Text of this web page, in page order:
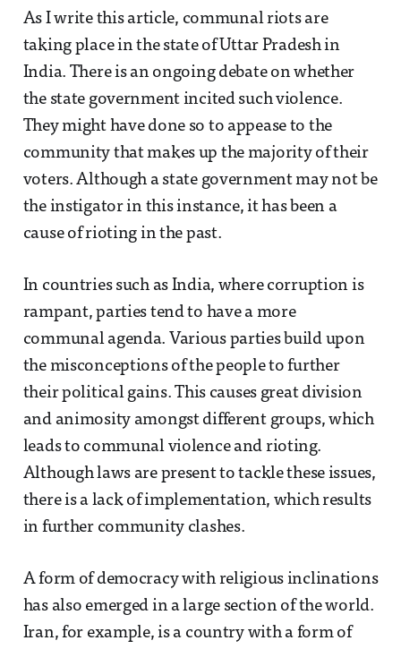
As I write this article, communal riots are
taking place in the state of Uttar Pradesh in
India. There is an ongoing debate on whether
the state government incited such violence.
They might have done so to appease to the
community that makes up the majority of their
voters. Although a state government may not be
the instigator in this instance, it has been a
cause of rioting in the past.
In countries such as India, where corruption is
rampant, parties tend to have a more
communal agenda. Various parties build upon
the misconceptions of the people to further
their political gains. This causes great division
and animosity amongst different groups, which
leads to communal violence and rioting.
Although laws are present to tackle these issues,
there is a lack of implementation, which results
in further community clashes.
A form of democracy with religious inclinations
has also emerged in a large section of the world.
Iran, for example, is a country with a form of